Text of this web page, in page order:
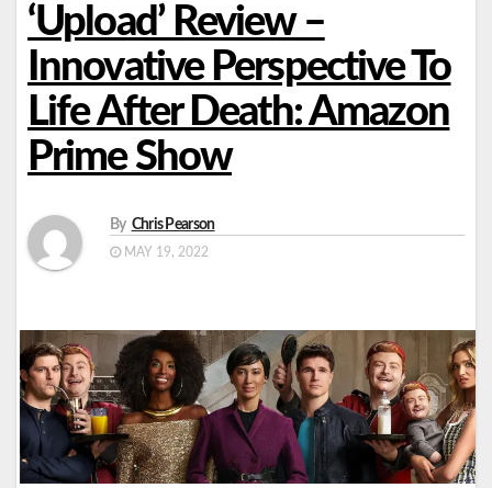
‘Upload’ Review –
Innovative Perspective To
Life After Death: Amazon
Prime Show
By Chris Pearson
MAY 19, 2022